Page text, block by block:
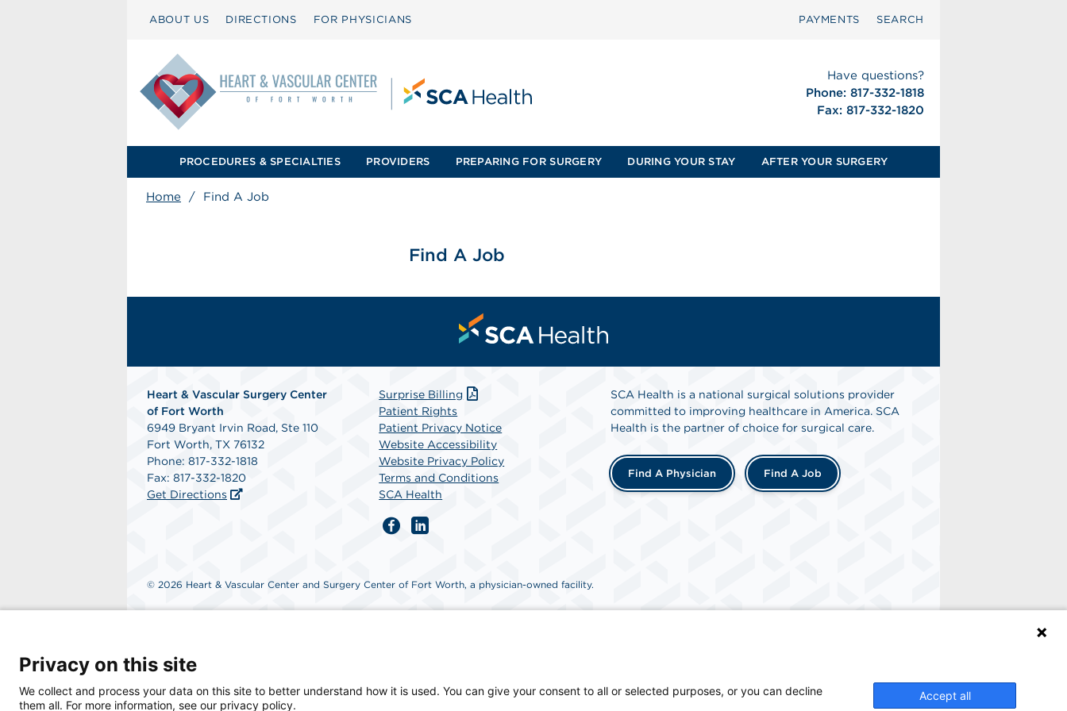
ABOUT US DIRECTIONS FOR PHYSICIANS PAYMENTS SEARCH
Have questions?
Phone: 817-332-1818
Fax: 817-332-1820
PROCEDURES & SPECIALTIES PROVIDERS PREPARING FOR SURGERY DURING YOUR STAY AFTER YOUR SURGERY
Home / Find A Job
Find A Job
Heart & Vascular Surgery Center
of Fort Worth
6949 Bryant Irvin Road, Ste 110
Fort Worth, TX 76132
Phone: 817-332-1818
Fax: 817-332-1820
Get Directions
Surprise Billing
Patient Rights
Patient Privacy Notice
Website Accessibility
Website Privacy Policy
Terms and Conditions
SCA Health
SCA Health is a national surgical solutions provider
committed to improving healthcare in America. SCA
Health is the partner of choice for surgical care.
Find A Physician Find A Job
© 2026 Heart & Vascular Center and Surgery Center of Fort Worth, a physician-owned facility.
Privacy on this site
We collect and process your data on this site to better understand how it is used. You can give your consent to all or selected purposes, or you can decline
them all. For more information, see our privacy policy.
Accept all